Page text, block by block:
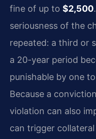
fine of up to $2,500
seriousness of the
repeated: a third or
a 20-year period
punishable by one
Because a
violation can also
can trigger